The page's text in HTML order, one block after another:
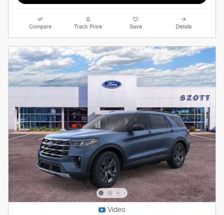
Compare Track Price Save Details
Video